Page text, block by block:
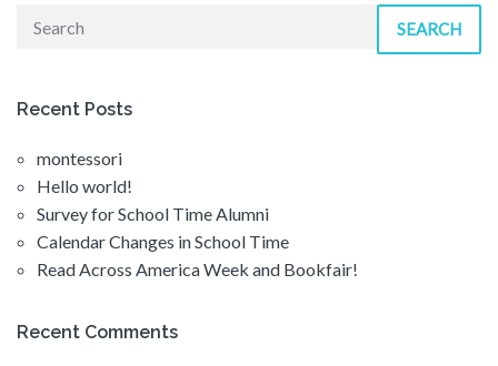
SEARCH
Recent Posts
montessori
Hello world!
Survey for School Time Alumni
Calendar Changes in School Time
Read Across America Week and Bookfair!
Recent Comments